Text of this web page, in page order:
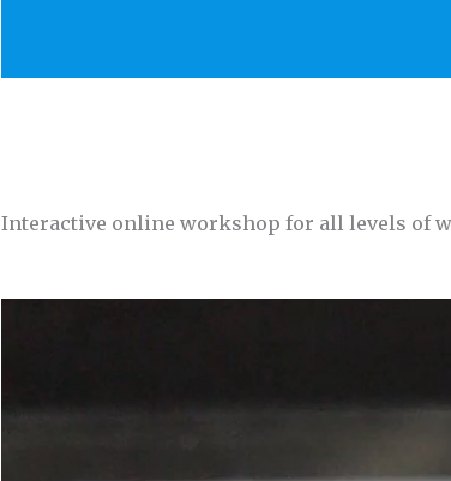
Interactive online workshop for all levels of